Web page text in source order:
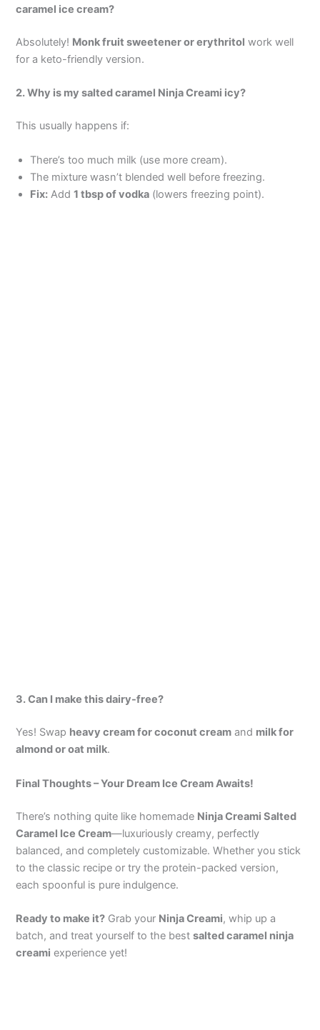
caramel ice cream?
Absolutely! Monk fruit sweetener or erythritol work well
for a keto-friendly version.
2. Why is my salted caramel Ninja Creami icy?
This usually happens if:
There’s too much milk (use more cream).
The mixture wasn’t blended well before freezing.
Fix: Add1 tbsp of vodka (lowers freezing point).
3. Can I make this dairy-free?
Yes! Swap heavy cream for coconut cream and milk for
almond or oat milk.
Final Thoughts – Your Dream Ice Cream Awaits!
There’s nothing quite like homemade Ninja Creami Salted
Caramel Ice Cream—luxuriously creamy, perfectly
balanced, and completely customizable. Whether you stick
to the classic recipe or try the protein-packed version,
each spoonful is pure indulgence.
Ready to make it? Grab your Ninja Creami, whip up a
batch, and treat yourself to the bestsalted caramel ninja
creami experience yet!